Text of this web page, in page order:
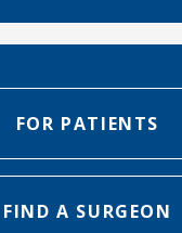
FOR PATIENTS
FIND A SURGEON